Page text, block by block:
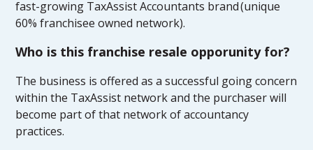
fast-growing TaxAssist Accountants brand (unique
60% franchisee owned network).
Who is this franchise resale opporunity for?
The business is offered as a successful going concern
within the TaxAssist network and the purchaser will
become part of that network of accountancy
practices.